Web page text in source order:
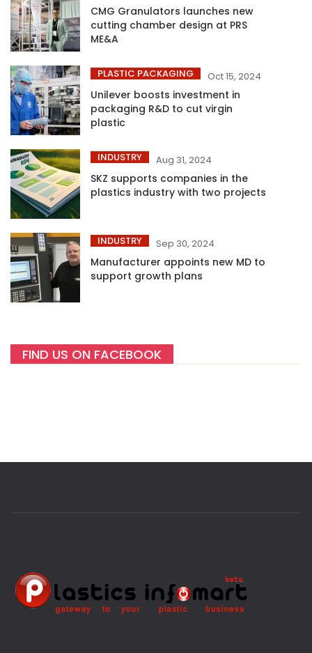
CMG Granulators launches new
cutting chamber design at PRS
ME&A
PLASTIC PACKAGING Oct 15, 2024
Unilever boosts investment in
packaging R&D to cut virgin
plastic
INDUSTRY Aug 31, 2024
SKZ supports companies in the
plastics industry with two projects
INDUSTRY Sep 30, 2024
Manufacturer appoints new MD to
support growth plans
FIND US ON FACEBOOK